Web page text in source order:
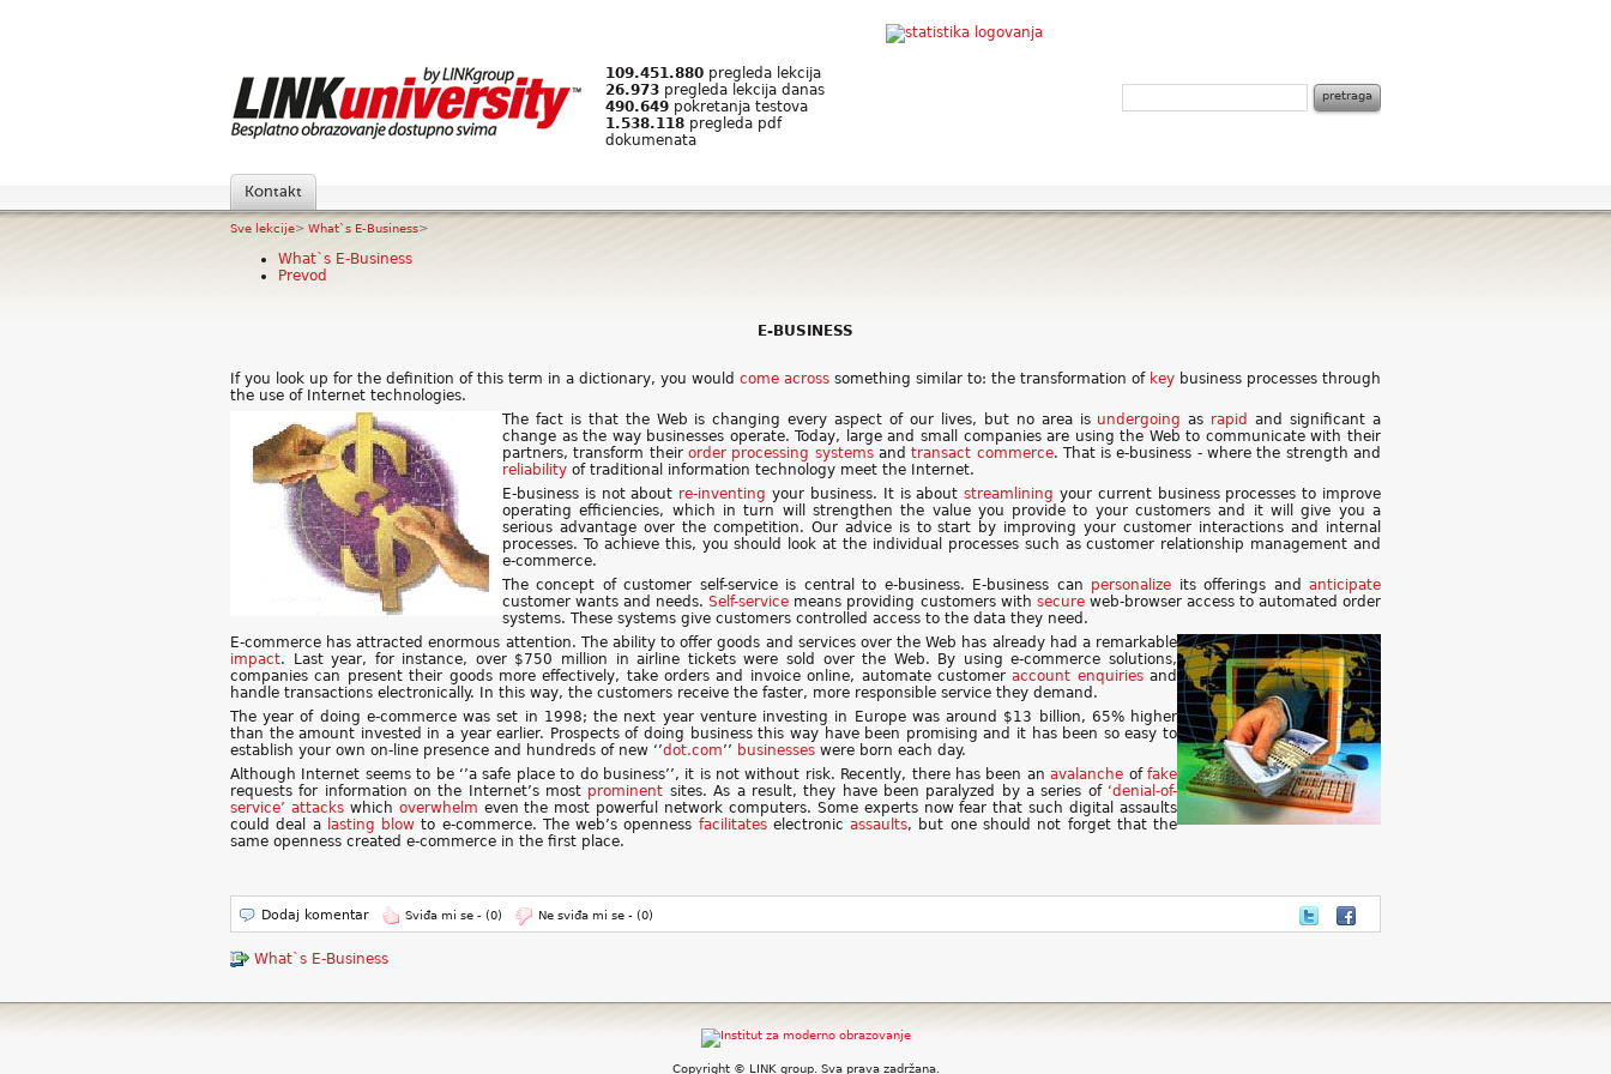
109.451.880 pregleda lekcija
26.973 pregleda lekcija danas
490.649 pokretanja testova
1.538.118 pregleda pdf
dokumenata
Kontakt
Sve lekcije> What`s E-Business>
What`s E-Business
Prevod
E-BUSINESS
If you look up for the definition of this term in a dictionary, you would come across something similar to: the transformation of key business processes through
the use of Internet technologies.
The fact is that the Web is changing every aspect of our lives, but no area is undergoing as rapidand significant a
change as the way businesses operate. Today, large and small companies are using the Web to communicate with their
partners, transform their order processing systemsandtransact commerce. That is e-business - where the strength and
reliability of traditional information technology meet the Internet.
E-business is not about re-inventing your business. It is aboutstreamlining your current business processes to improve
operating efficiencies, which in turn will strengthen the value you provide to your customers and it will give you a
serious advantage over the competition. Our advice is to start by improving your customer interactions and internal
processes. To achieve this, you should look at the individual processes such as customer relationship management and
e-commerce.
The concept of customer self-service is central to e-business. E-business can personalize its offerings andanticipate
customer wants and needs.Self-service means providing customers with secureweb-browser access to automated order
systems. These systems give customers controlled access to the data they need.
E-commerce has attracted enormous attention. The ability to offer goods and services over the Web has already had a remarkable
impact. Last year, for instance, over $750 million in airline tickets were sold over the Web. By using e-commerce solutions,
companies can present their goods more effectively, take orders and invoice online, automate customeraccount enquiriesand
handle transactions electronically. In this way, the customers receive the faster, more responsible service they demand.
The year of doing e-commerce was set in 1998; the next year venture investing in Europe was around $13 billion, 65% higher
than the amount invested in a year earlier. Prospects of doing business this way have been promising and it has been so easy to
establish your own on-line presence and hundreds of new ‘’dot.com’’ businesses were born each day.
Although Internet seems to be ‘’a safe place to do business’’, it is not without risk. Recently, there has been anavalanche offake
requests for information on the Internet’s most prominent sites. As a result, they have been paralyzed by a series of ‘denial-of-
service’ attackswhich overwhelm even the most powerful network computers. Some experts now fear that such digital assaults
could deal a lasting blow to e-commerce. The web’s openness facilitateselectronicassaults, but one should not forget that the
same openness created e-commerce in the first place.
Dodaj komentar Sviđa mi se - (0) Ne sviđa mi se - (0)
What`s E-Business
Copyright © LINK group. Sva prava zadržana.